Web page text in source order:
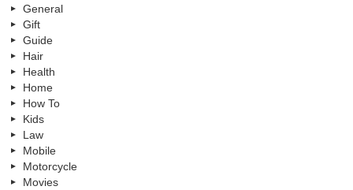
General
Gift
Guide
Hair
Health
Home
How To
Kids
Law
Mobile
Motorcycle
Movies